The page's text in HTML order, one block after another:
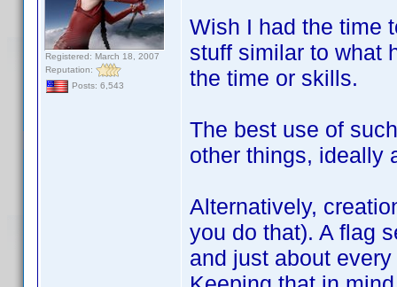
Registered: March 18, 2007
Reputation:
Posts: 6,543
Wish I had the time
stuff similar to what
the time or skills.
The best use of
other things, ideally
Alternatively,
you do that). A flag
and just about